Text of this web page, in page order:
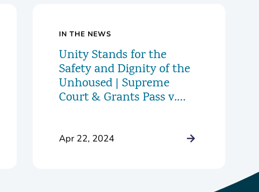
IN THE NEWS
Unity Stands for the
Safety and Dignity of the
Unhoused | Supreme
Court & Grants Pass v.
Apr 22, 2024